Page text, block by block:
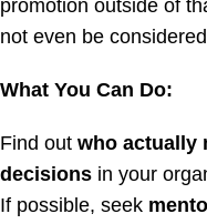
promotion outside of
not even be
What You Can Do:
Find out who actually
decisions in your
If possible, seek